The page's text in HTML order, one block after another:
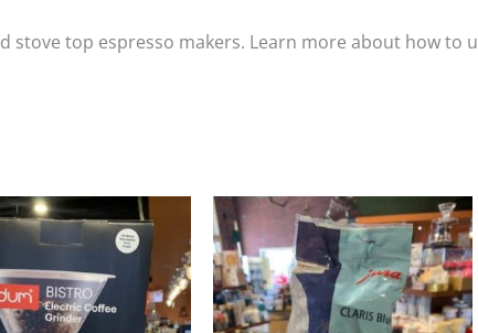
stove top espresso makers. Learn more about how to